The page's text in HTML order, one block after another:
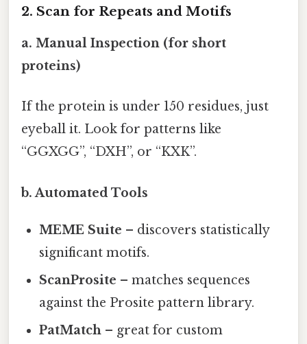
2. Scan for Repeats and Motifs
a. Manual Inspection (for short
proteins)
If the protein is under 150 residues, just
eyeball it. Look for patterns like
“GGXGG”, “DXH”, or “KXK”.
b. Automated Tools
MEME Suite – discovers statistically
significant motifs.
ScanProsite – matches sequences
against the Prosite pattern library.
PatMatch – great for custom